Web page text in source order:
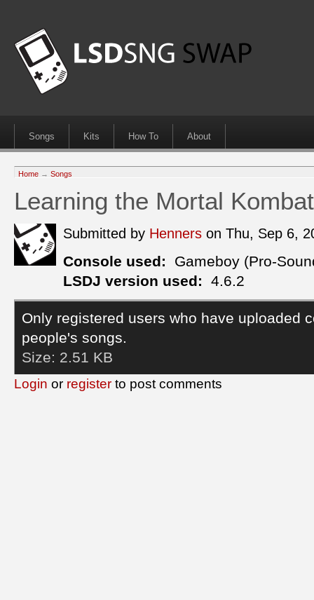
Songs Kits How To About
Home → Songs
Learning the Mortal
Submitted by Henners on Thu, Sep 6,
Console used:
Gameboy (Pro-
LSDJ version used:
4.6.2
Only registered users who have uploaded
people's songs.
Size: 2.51 KB
Login or register to post comments